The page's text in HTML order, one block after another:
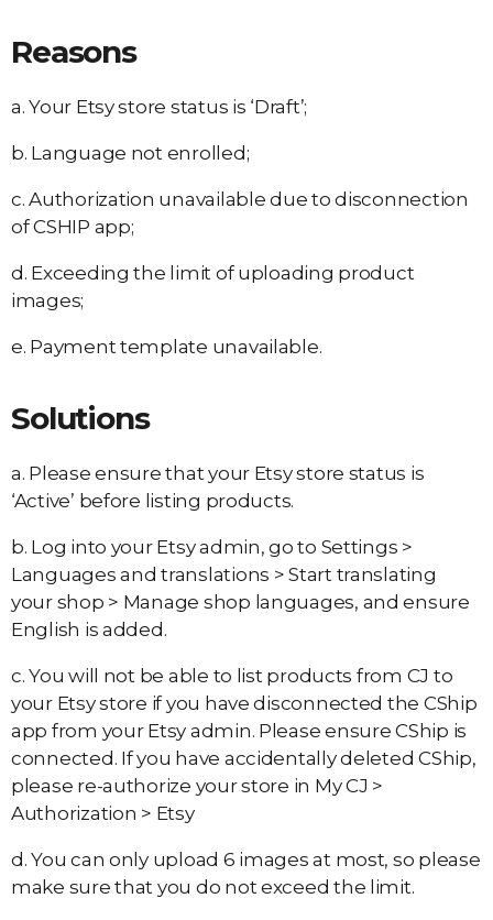
Reasons
a. Your Etsy store status is ‘Draft’;
b. Language not enrolled;
c. Authorization unavailable due to disconnection
of CSHIP app;
d. Exceeding the limit of uploading product
images;
e. Payment template unavailable.
Solutions
a. Please ensure that your Etsy store status is
‘Active’ before listing products.
b. Log into your Etsy admin, go to Settings >
Languages and translations > Start translating
your shop > Manage shop languages, and ensure
English is added.
c. You will not be able to list products from CJ to
your Etsy store if you have disconnected the CShip
app from your Etsy admin. Please ensure CShip is
connected. If you have accidentally deleted CShip,
please re-authorize your store in My CJ >
Authorization > Etsy
d. You can only upload 6 images at most, so please
make sure that you do not exceed the limit.